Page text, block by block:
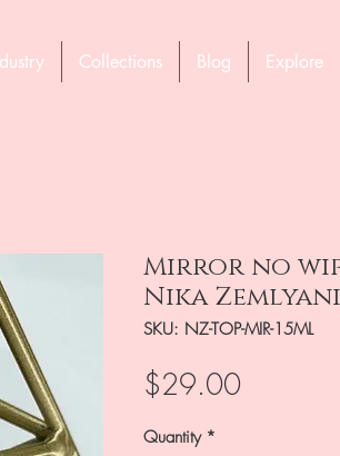
Collections Blog Explore
Mirror no
Nika
SKU: NZ-TOP-MIR-15ML
$29.00Price
Quantity *